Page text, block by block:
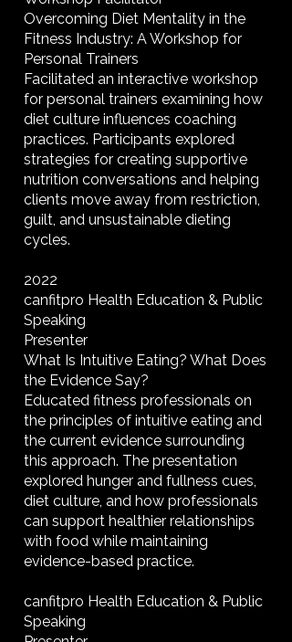
Overcoming Diet Mentality in the
Fitness Industry: A Workshop for
Personal Trainers
Facilitated an interactive workshop
for personal trainers examining how
diet culture influences coaching
practices. Participants explored
strategies for creating supportive
nutrition conversations and helping
clients move away from restriction,
guilt, and unsustainable dieting
cycles.
2022
canfitpro Health Education & Public
Speaking
Presenter
What Is Intuitive Eating? What Does
the Evidence Say?
Educated fitness professionals on
the principles of intuitive eating and
the current evidence surrounding
this approach. The presentation
explored hunger and fullness cues,
diet culture, and how professionals
can support healthier relationships
with food while maintaining
evidence-based practice.
canfitpro Health Education & Public
Speaking